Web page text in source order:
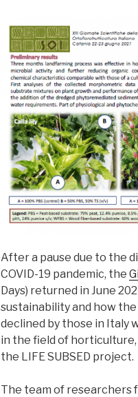
After a pause due to the
COVID-19 pandemic, the
Days) returned in June
sustainability and how
declined by those in Italy
in the field of
the LIFE SUBSED project.
The team of researchers